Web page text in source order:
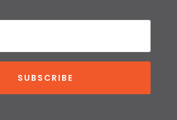
SUBSCRIBE